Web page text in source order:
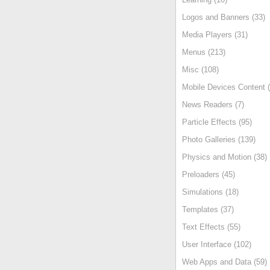
Logos and Banners (33)
Media Players (31)
Menus (213)
Misc (108)
Mobile Devices Content
News Readers (7)
Particle Effects (95)
Photo Galleries (139)
Physics and Motion (38)
Preloaders (45)
Simulations (18)
Templates (37)
Text Effects (55)
User Interface (102)
Web Apps and Data (59)